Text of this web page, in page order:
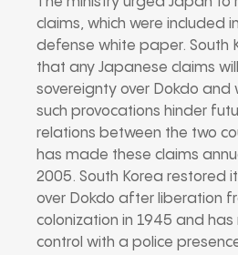
claims, which were included
defense white paper. South
that any Japanese claims
sovereignty over Dokdo and
such provocations hinder
relations between the two
has made these claims
2005. South Korea restored
over Dokdo after liberation
colonization in 1945 and
control with a police